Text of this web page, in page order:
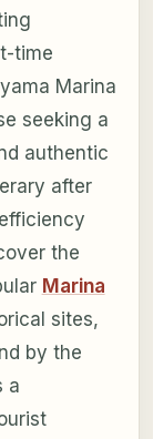
time
Marina
seeking a
authentic
after
the
Marina
sites,
by the
a